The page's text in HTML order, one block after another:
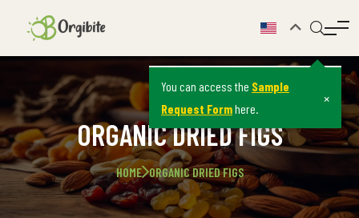
You can access the Sample
Request Formhere.
×
ORGANIC DRIED FIGS
HOME ORGANIC DRIED FIGS